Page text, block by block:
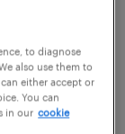
to diagnose
also use them to
either accept or
You can
in our cookie